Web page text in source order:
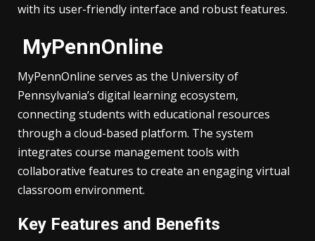
with its user-friendly interface and robust features.
MyPennOnline
MyPennOnline serves as the University of
Pennsylvania’s digital learning ecosystem,
connecting students with educational resources
through a cloud-based platform. The system
integrates course management tools with
collaborative features to create an engaging virtual
classroom environment.
Key Features and Benefits